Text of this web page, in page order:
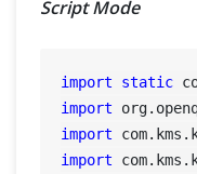
Script Mode
import
static
import
import
import